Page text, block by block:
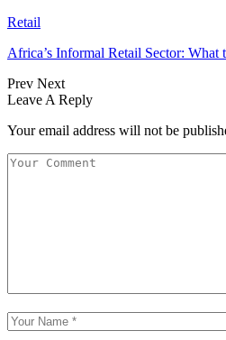
Retail
Africa’s Informal Retail Sector:
Prev Next
Leave A Reply
Your email address will not be